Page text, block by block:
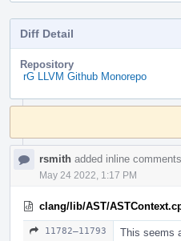
Diff Detail
Repository
rG LLVM Github Monorepo
Event
rsmith added inline comments.
May 24 2022, 1:17 PM
clang/lib/AST/
11782–11793 This seems